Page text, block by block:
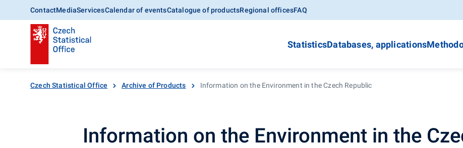
ContactMediaServicesCalendar of eventsCatalogue of productsRegional officesFAQ
StatisticsDatabases, applications
Czech Statistical Office Archive of Products Information on the Environment in the Czech Republic
Information on the Environment in the